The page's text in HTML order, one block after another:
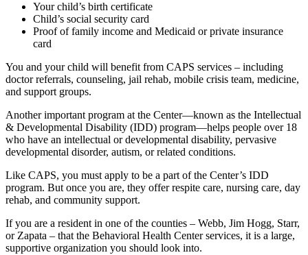
Your child’s birth certificate
Child’s social security card
Proof of family income and Medicaid or private insurance
card
You and your child will benefit from CAPS services – including
doctor referrals, counseling, jail rehab, mobile crisis team, medicine,
and support groups.
Another important program at the Center––known as the Intellectual
& Developmental Disability (IDD) program––helps people over 18
who have an intellectual or developmental disability, pervasive
developmental disorder, autism, or related conditions.
Like CAPS, you must apply to be a part of the Center’s IDD
program. But once you are, they offer respite care, nursing care, day
rehab, and community support.
If you are a resident in one of the counties – Webb, Jim Hogg, Starr,
or Zapata – that the Behavioral Health Center services, it is a large,
supportive organization you should look into.